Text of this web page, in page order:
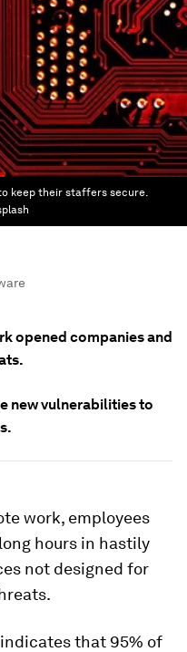
keep their staffers secure.
opened companies and
new vulnerabilities to
work, employees
hours in hastily
not designed for
indicates that 95% of